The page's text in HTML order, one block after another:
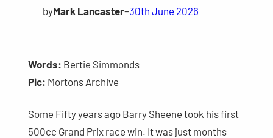
byMark Lancaster–30th June 2026
Words: Bertie Simmonds
Pic: Mortons Archive
Some Fifty years ago Barry Sheene took his first
500cc Grand Prix race win. It was just months